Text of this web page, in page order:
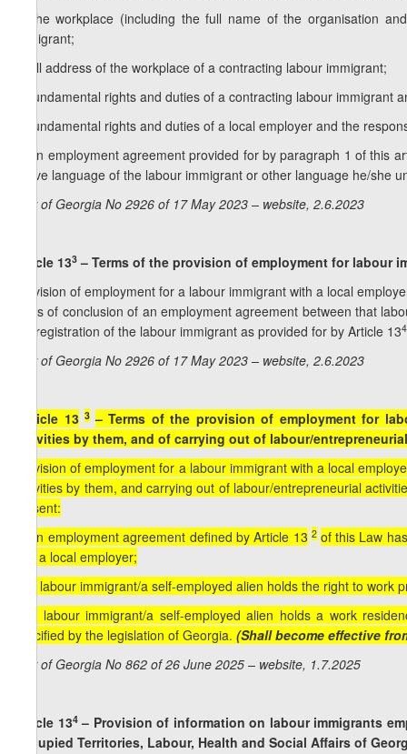
e) the workplace (including the full name of the organisation
immigrant;
f) full address of the workplace of a contracting labour immigrant;
g) fundamental rights and duties of a contracting labour immigrant
h) fundamental rights and duties of a local employer and the
2. An employment agreement provided for by paragraph 1 of this
native language of the labour immigrant or other language he/she
Law of Georgia No 2926 of 17 May 2023 – website, 2.6.2023
Article 133 – Terms of the provision of employment for labour
Provision of employment for a labour immigrant with a local
basis of conclusion of an employment agreement between that
the registration of the labour immigrant as provided for by Article 134
Law of Georgia No 2926 of 17 May 2023 – website, 2.6.2023
[Article 13 3 – Terms of the provision of employment for
activities by them, and of carrying out of labour/
Provision of employment for a labour immigrant with a local
activities by them, and carrying out of labour/entrepreneurial
present:
a) an employment agreement defined by Article 13 2 of this Law
and a local employer;
b) a labour immigrant/a self-employed alien holds the right to work
c) a labour immigrant/a self-employed alien holds a work
specified by the legislation of Georgia. (Shall become effective
Law of Georgia No 862 of 26 June 2025 – website, 1.7.2025
Article 134– Provision of information on labour immigrants
Occupied Territories, Labour, Health and Social Affairs of